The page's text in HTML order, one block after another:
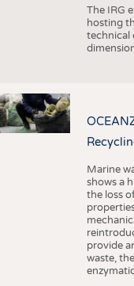
The IRG
hosting
technical
Marine
shows a
the loss
provide
waste,